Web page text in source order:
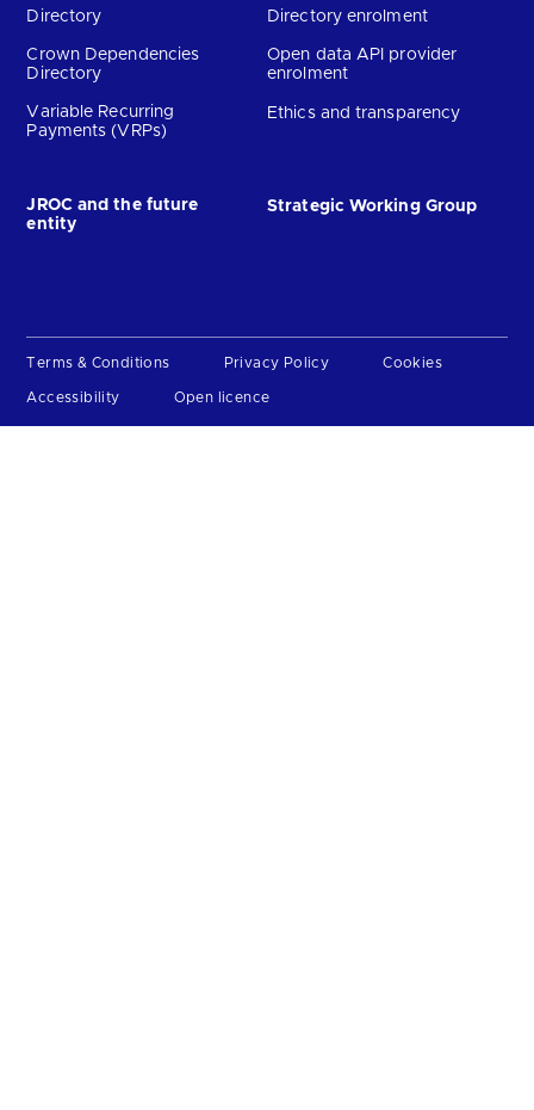
Directory
Crown Dependencies
Directory
Variable Recurring
Payments (VRPs)
Directory enrolment
Open data API provider
enrolment
Ethics and transparency
JROC and the future
entity
Strategic Working Group
Terms & Conditions Privacy Policy Cookies
Accessibility Open licence